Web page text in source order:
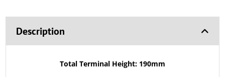
Description
Total Terminal Height: 190mm